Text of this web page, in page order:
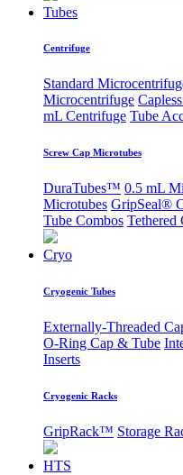
Tubes
Centrifuge
Standard
Microcentrifuge
mL Centrifuge Tube
Screw Cap Microtubes
DuraTubes™ 0.5 mL
Microtubes GripSeal®
Tube Combos Tethered
Cryo
Cryogenic Tubes
Externally-Threaded
O-Ring Cap & Tube
Inserts
Cryogenic Racks
GripRack™ Storage
HTS